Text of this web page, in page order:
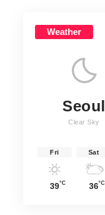
Weather
Seoul
Clear Sky
Fri
39°C
Sat
36°C